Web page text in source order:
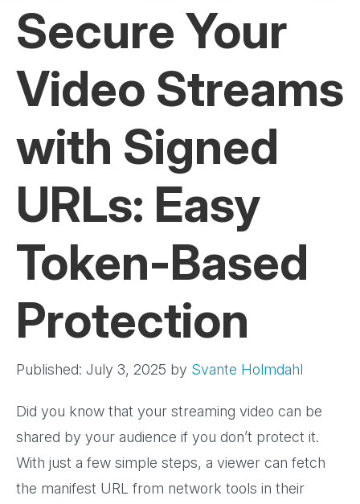
Secure Your
Video Streams
with Signed
URLs: Easy
Token-Based
Protection
Published: July 3, 2025 by Svante Holmdahl
Did you know that your streaming video can be
shared by your audience if you don’t protect it.
With just a few simple steps, a viewer can fetch
the manifest URL from network tools in their